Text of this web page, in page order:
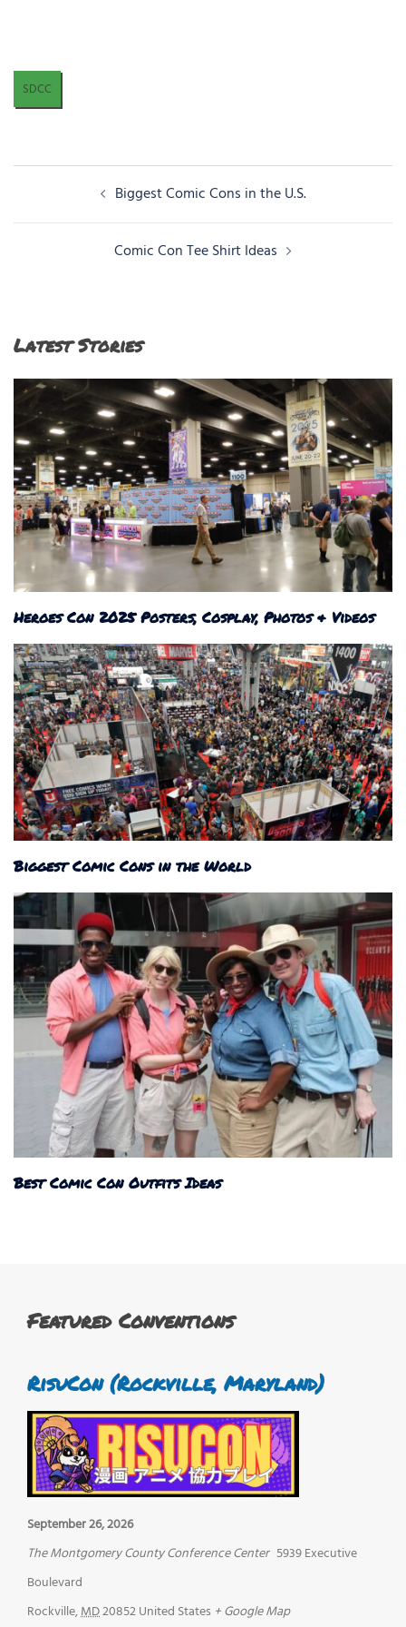
SDCC
navigation
Biggest Comic Cons in the U.S.
Comic Con Tee Shirt Ideas
Latest Stories
Heroes Con 2025 Posters, Cosplay, Photos & Videos
Biggest Comic Cons in the World
Best Comic Con Outfits Ideas
Featured Conventions
RisuCon (Rockville, Maryland)
September 26, 2026
The Montgomery County Conference Center 5939 Executive
Boulevard
Rockville,MD20852United States + Google Map